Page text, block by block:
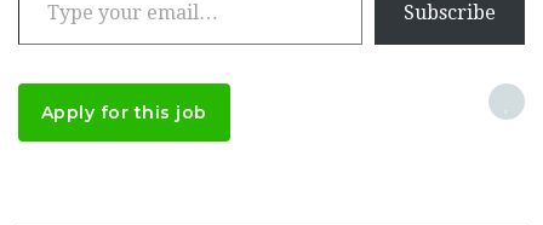
Subscribe
Apply for this job